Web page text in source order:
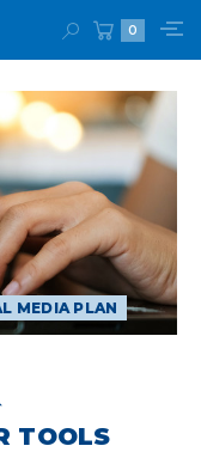
0
MEDIA PLAN
TOOLS